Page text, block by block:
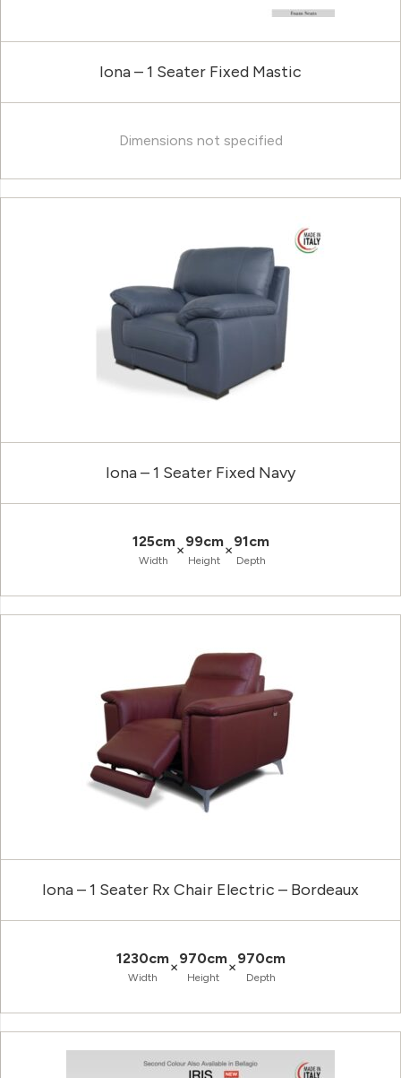
Iona – 1 Seater Fixed Mastic
Dimensions not specified
Iona – 1 Seater Fixed Navy
125cm
Width
×99cm
Height
×91cm
Depth
Iona – 1 Seater Rx Chair Electric – Bordeaux
1230cm
Width
×970cm
Height
×970cm
Depth